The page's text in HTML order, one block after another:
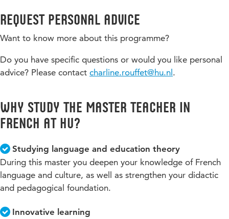
Request personal advice
Want to know more about this programme?
Do you have specific questions or would you like personal
advice? Please contact charline.rouffet@hu.nl.
Why study the Master Teacher in
French at HU?
Studying language and education theory
During this master you deepen your knowledge of French
language and culture, as well as strengthen your didactic
and pedagogical foundation.
Innovative learning